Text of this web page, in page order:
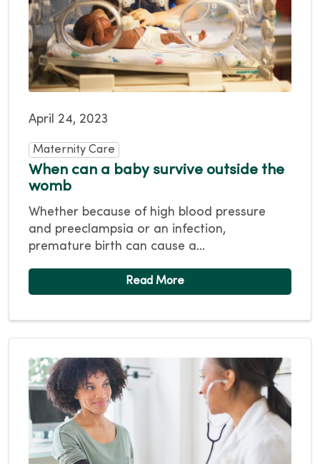
April 24, 2023
Maternity Care
When can a baby survive outside the
womb
Whether because of high blood pressure
and preeclampsia or an infection,
premature birth can cause a...